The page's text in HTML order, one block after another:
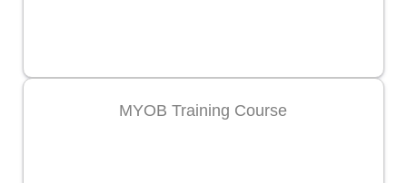
MYOB Training Course